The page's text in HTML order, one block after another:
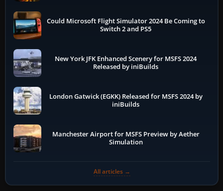
Could Microsoft Flight Simulator 2024 Be Coming to
Switch 2 and PS5
New York JFK Enhanced Scenery for MSFS 2024
Released by iniBuilds
London Gatwick (EGKK) Released for MSFS 2024 by
iniBuilds
Manchester Airport for MSFS Preview by Aether
Simulation
All articles →